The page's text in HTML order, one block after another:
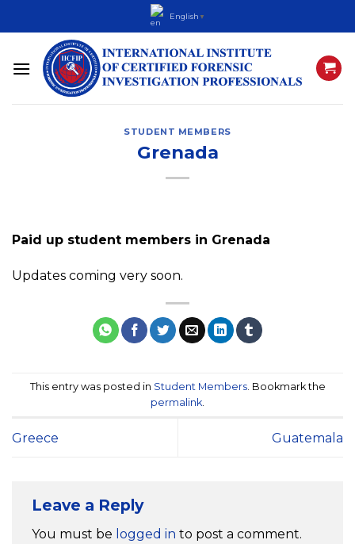
to
content
English ▼
STUDENT MEMBERS
Grenada
Paid up student members in Grenada
Updates coming very soon.
This entry was posted in Student Members. Bookmark the
permalink
Greece Guatemala
Leave a Reply
You must be logged in to post a comment.